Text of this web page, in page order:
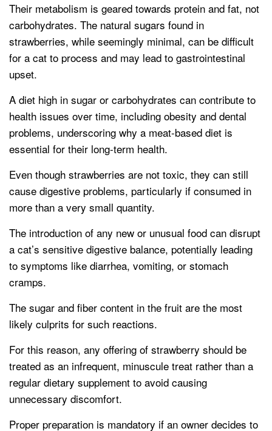
Their metabolism is geared towards protein and fat, not
carbohydrates. The natural sugars found in
strawberries, while seemingly minimal, can be difficult
for a cat to process and may lead to gastrointestinal
upset.
A diet high in sugar or carbohydrates can contribute to
health issues over time, including obesity and dental
problems, underscoring why a meat-based diet is
essential for their long-term health.
Even though strawberries are not toxic, they can still
cause digestive problems, particularly if consumed in
more than a very small quantity.
The introduction of any new or unusual food can disrupt
a cat’s sensitive digestive balance, potentially leading
to symptoms like diarrhea, vomiting, or stomach
cramps.
The sugar and fiber content in the fruit are the most
likely culprits for such reactions.
For this reason, any offering of strawberry should be
treated as an infrequent, minuscule treat rather than a
regular dietary supplement to avoid causing
unnecessary discomfort.
Proper preparation is mandatory if an owner decides to